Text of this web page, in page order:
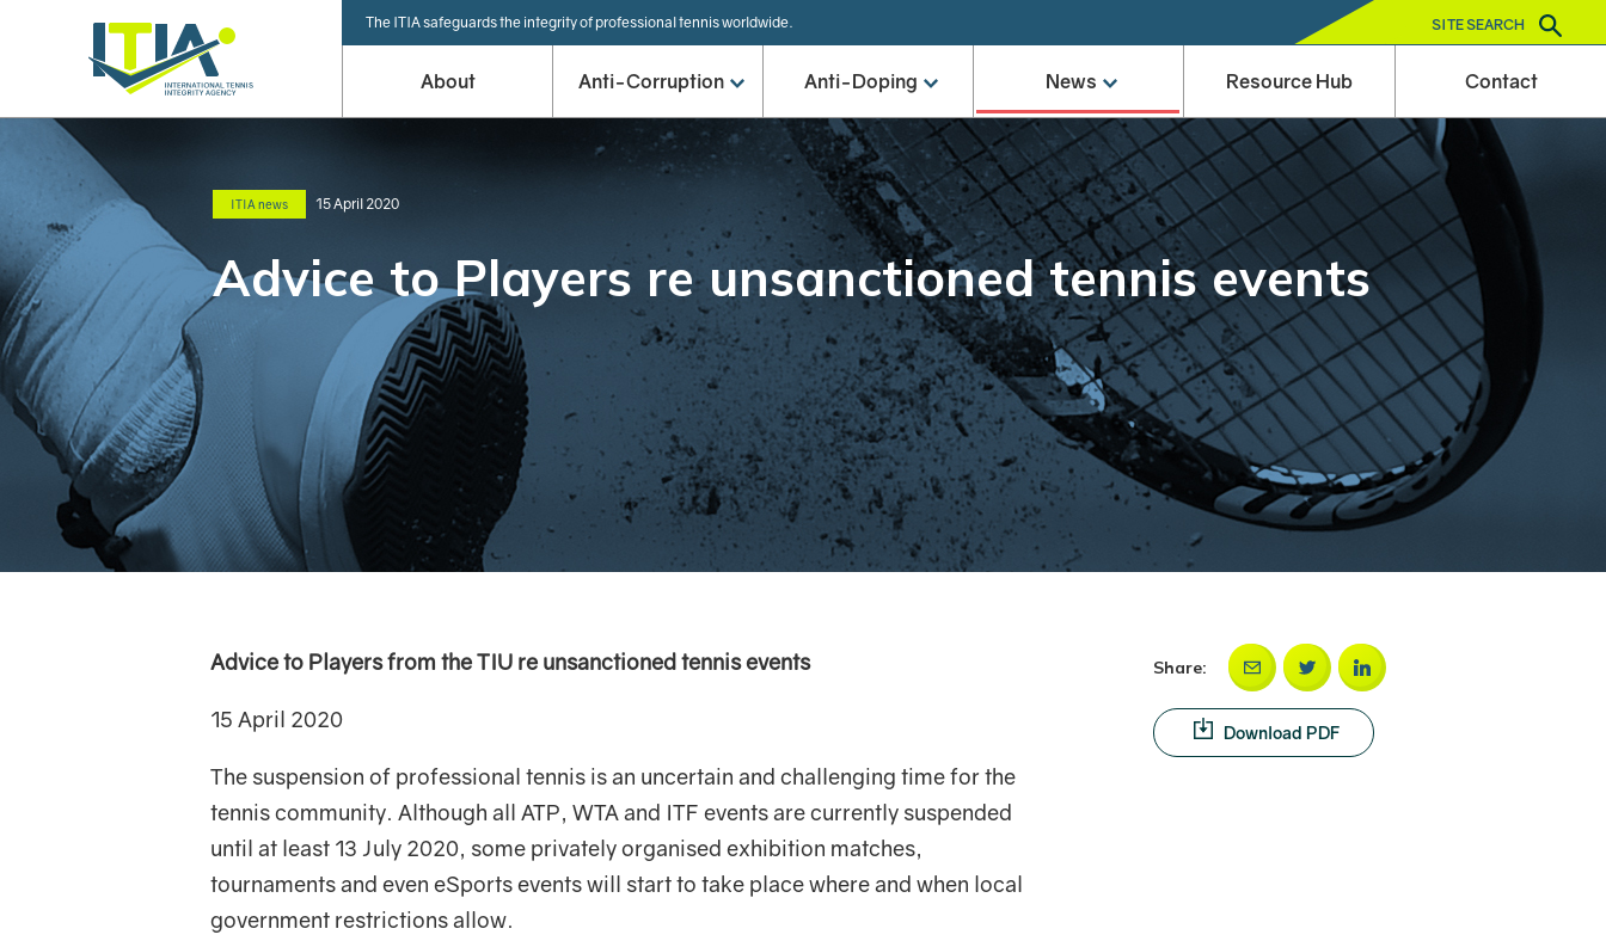
The ITIA safeguards the integrity of professional tennis worldwide. SITE SEARCH
About Anti-Corruption Anti-Doping News Resource Hub Contact
ITIA news 15 April 2020
Advice to Players re unsanctioned tennis events
Advice to Players from the TIU re unsanctioned tennis events
15 April 2020
The suspension of professional tennis is an uncertain and challenging time for the
tennis community. Although all ATP, WTA and ITF events are currently suspended
until at least 13 July 2020, some privately organised exhibition matches,
tournaments and even eSports events will start to take place where and when local
government restrictions allow.
Share:
Download PDF